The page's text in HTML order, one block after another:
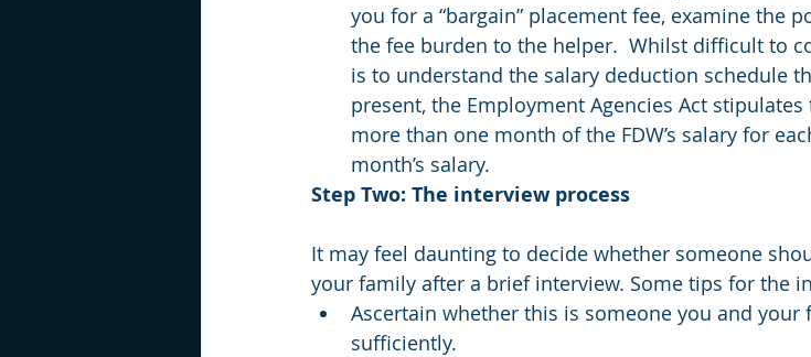
you for a “bargain” placement fee, examine the
the fee burden to the helper.  Whilst difficult to
is to understand the salary deduction schedule
present, the Employment Agencies Act
more than one month of the FDW’s salary for
month’s salary.
Step Two: The interview process
It may feel daunting to decide whether someone
your family after a brief interview. Some tips for the
Ascertain whether this is someone you and
sufficiently.